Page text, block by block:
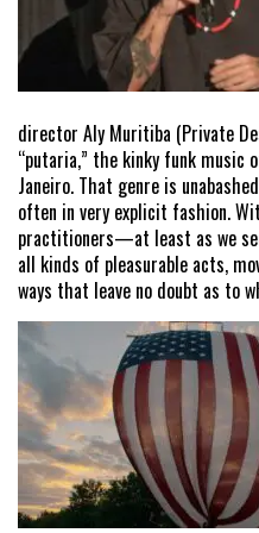
director Aly Muritiba (Private
“putaria,” the kinky funk music
Janeiro. That genre is
often in very explicit fashion.
practitioners—at least as we
all kinds of pleasurable acts,
ways that leave no doubt as to